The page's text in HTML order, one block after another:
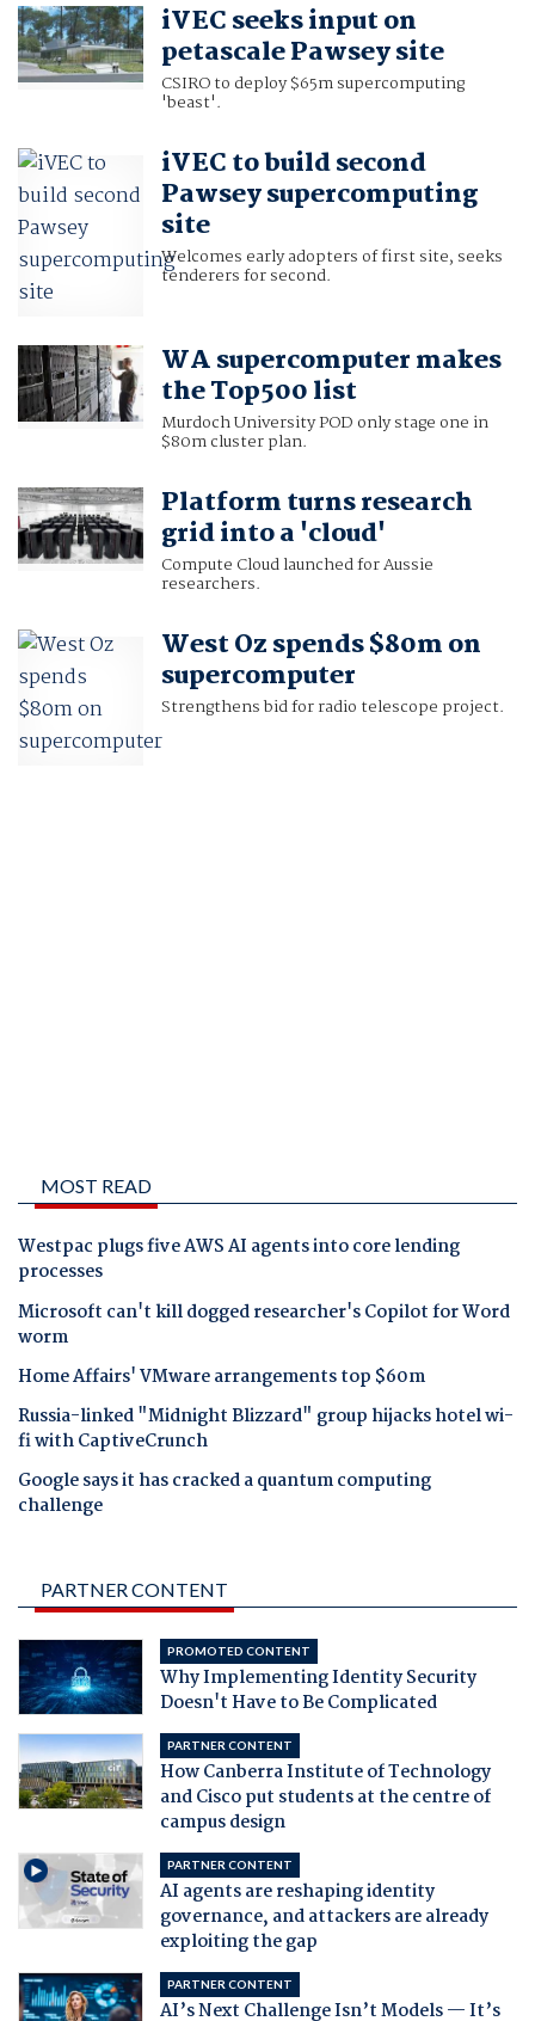
iVEC seeks input on
petascale Pawsey site
CSIRO to deploy $65m supercomputing
'beast'.
iVEC to build second
Pawsey supercomputing
site
Welcomes early adopters of first site, seeks
tenderers for second.
WA supercomputer makes
the Top500 list
Murdoch University POD only stage one in
$80m cluster plan.
Platform turns research
grid into a 'cloud'
Compute Cloud launched for Aussie
researchers.
West Oz spends $80m on
supercomputer
Strengthens bid for radio telescope project.
MOST READ
Westpac plugs five AWS AI agents into core lending
processes
Microsoft can't kill dogged researcher's Copilot for Word
worm
Home Affairs' VMware arrangements top $60m
Russia-linked "Midnight Blizzard" group hijacks hotel wi-
fi with CaptiveCrunch
Google says it has cracked a quantum computing
challenge
PARTNER CONTENT
PROMOTED CONTENT
Why Implementing Identity Security
Doesn't Have to Be Complicated
PARTNER CONTENT
How Canberra Institute of Technology
and Cisco put students at the centre of
campus design
PARTNER CONTENT
AI agents are reshaping identity
governance, and attackers are already
exploiting the gap
PARTNER CONTENT
AI’s Next Challenge Isn’t Models — It’s